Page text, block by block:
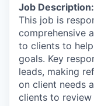
Job Description:
This job is
comprehensive
to clients to
goals. Key
leads, making
on client needs
clients to review